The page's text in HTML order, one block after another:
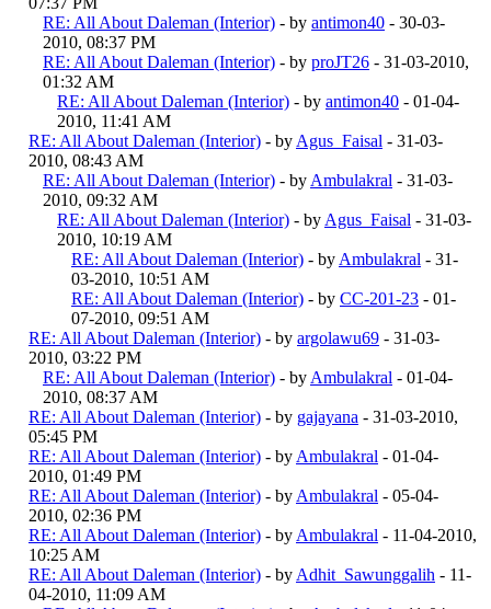
RE: All About Daleman (Interior) - by antimon40 - 30-03-
2010, 08:37 PM
RE: All About Daleman (Interior) - by proJT26 - 31-03-2010,
01:32 AM
RE: All About Daleman (Interior) - by antimon40 - 01-04-
2010, 11:41 AM
RE: All About Daleman (Interior) - by Agus_Faisal - 31-03-
2010, 08:43 AM
RE: All About Daleman (Interior) - by Ambulakral - 31-03-
2010, 09:32 AM
RE: All About Daleman (Interior) - by Agus_Faisal - 31-03-
2010, 10:19 AM
RE: All About Daleman (Interior) - by Ambulakral - 31-
03-2010, 10:51 AM
RE: All About Daleman (Interior) - by CC-201-23 - 01-
07-2010, 09:51 AM
RE: All About Daleman (Interior) - by argolawu69 - 31-03-
2010, 03:22 PM
RE: All About Daleman (Interior) - by Ambulakral - 01-04-
2010, 08:37 AM
RE: All About Daleman (Interior) - by gajayana - 31-03-2010,
05:45 PM
RE: All About Daleman (Interior) - by Ambulakral - 01-04-
2010, 01:49 PM
RE: All About Daleman (Interior) - by Ambulakral - 05-04-
2010, 02:36 PM
RE: All About Daleman (Interior) - by Ambulakral - 11-04-2010,
10:25 AM
RE: All About Daleman (Interior) - by Adhit_Sawunggalih - 11-
04-2010, 11:09 AM